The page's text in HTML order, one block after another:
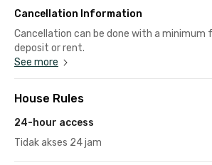
Cancellation Information
Cancellation can be done with a minimum
deposit or rent.
See more
House Rules
24-hour access
Tidak akses 24 jam